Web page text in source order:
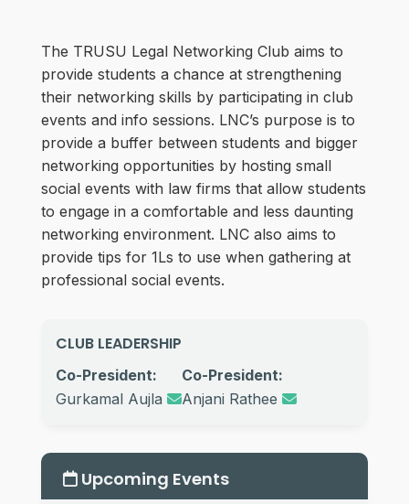
The TRUSU Legal Networking Club aims to
provide students a chance at strengthening
their networking skills by participating in club
events and info sessions. LNC’s purpose is to
provide a buffer between students and bigger
networking opportunities by hosting small
social events with law firms that allow students
to engage in a comfortable and less daunting
networking environment. LNC also aims to
provide tips for 1Ls to use when gathering at
professional social events.
CLUB LEADERSHIP
Co-President:
Gurkamal Aujla
Co-President:
Anjani Rathee
Upcoming Events